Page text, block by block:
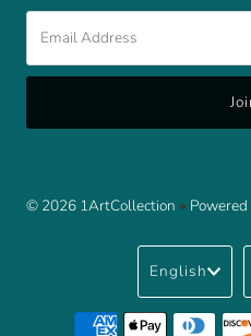
Address
© 2026 1ArtCollection •
English